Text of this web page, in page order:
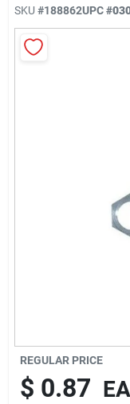
Store Services
SKU #188862UPC#
REGULAR PRICE
$ 0.87 EA